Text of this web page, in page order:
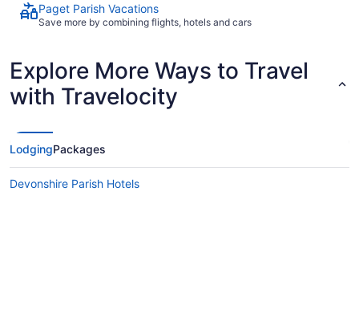
4th trip to
Paget Parish Vacations
Save more by combining flights, hotels and cars
Explore More Ways to Travel
with Travelocity
LodgingPackages
Devonshire Parish Hotels